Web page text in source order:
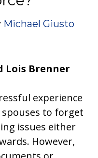
Michael Giusto
Lois Brenner
experience
to forget
issues either
However,